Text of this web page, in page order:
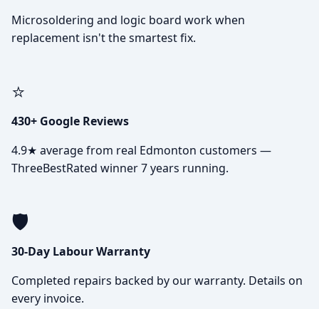
Microsoldering and logic board work when
replacement isn't the smartest fix.
⭐
430+ Google Reviews
4.9★ average from real Edmonton customers —
ThreeBestRated winner 7 years running.
🛡️
30-Day Labour Warranty
Completed repairs backed by our warranty. Details on
every invoice.